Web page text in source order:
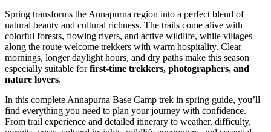
Spring transforms the Annapurna region into a perfect blend of
natural beauty and cultural richness. The trails come alive with
colorful forests, flowing rivers, and active wildlife, while villages
along the route welcome trekkers with warm hospitality. Clear
mornings, longer daylight hours, and dry paths make this season
especially suitable forfirst-time trekkers, photographers, and
nature lovers.
In this complete Annapurna Base Camp trek in spring guide, you’ll
find everything you need to plan your journey with confidence.
From trail experience and detailed itinerary to weather, difficulty,